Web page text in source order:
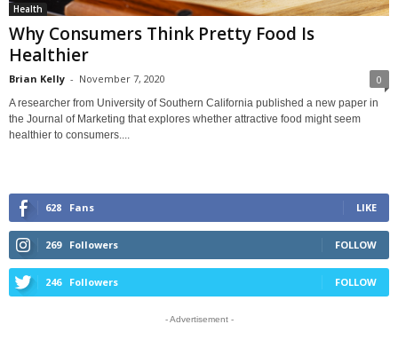
Health
Why Consumers Think Pretty Food Is
Healthier
Brian Kelly - November 7, 2020 0
A researcher from University of Southern California published a new paper in
the Journal of Marketing that explores whether attractive food might seem
healthier to consumers....
628 Fans LIKE
269 Followers FOLLOW
246 Followers FOLLOW
- Advertisement -